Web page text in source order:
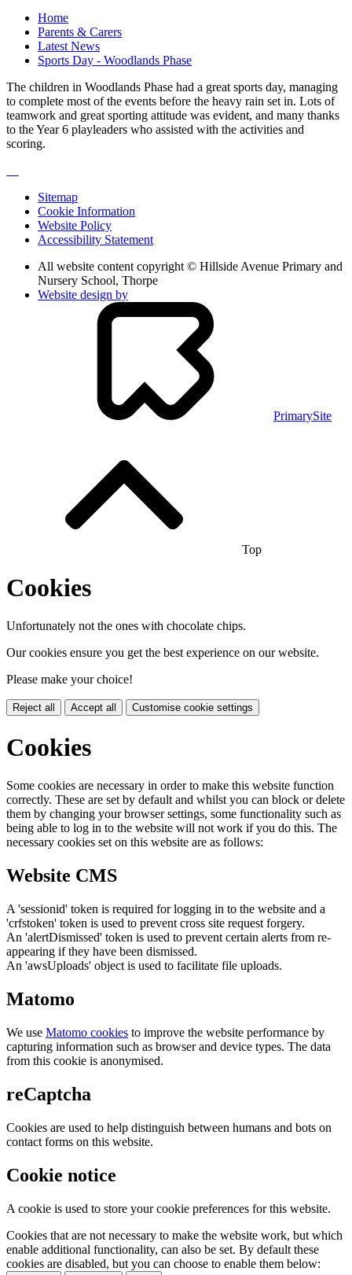
Home
Parents & Carers
Latest News
Sports Day - Woodlands Phase
The children in Woodlands Phase had a great sports day, managing
to complete most of the events before the heavy rain set in. Lots of
teamwork and great sporting attitude was evident, and many thanks
to the Year 6 playleaders who assisted with the activities and
scoring.
Sitemap
Cookie Information
Website Policy
Accessibility Statement
All website content copyright © Hillside Avenue Primary and
Nursery School, Thorpe
Website design by
PrimarySite
Top
Cookies
Unfortunately not the ones with chocolate chips.
Our cookies ensure you get the best experience on our website.
Please make your choice!
Reject all Accept all Customise cookie settings
Cookies
Some cookies are necessary in order to make this website function
correctly. These are set by default and whilst you can block or delete
them by changing your browser settings, some functionality such as
being able to log in to the website will not work if you do this. The
necessary cookies set on this website are as follows:
Website CMS
A 'sessionid' token is required for logging in to the website and a
'crfstoken' token is used to prevent cross site request forgery.
An 'alertDismissed' token is used to prevent certain alerts from re-
appearing if they have been dismissed.
An 'awsUploads' object is used to facilitate file uploads.
Matomo
We use Matomo cookies to improve the website performance by
capturing information such as browser and device types. The data
from this cookie is anonymised.
reCaptcha
Cookies are used to help distinguish between humans and bots on
contact forms on this website.
Cookie notice
A cookie is used to store your cookie preferences for this website.
Cookies that are not necessary to make the website work, but which
enable additional functionality, can also be set. By default these
cookies are disabled, but you can choose to enable them below: